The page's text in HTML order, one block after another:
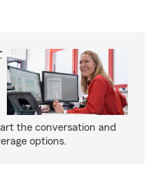
the conversation and
options.